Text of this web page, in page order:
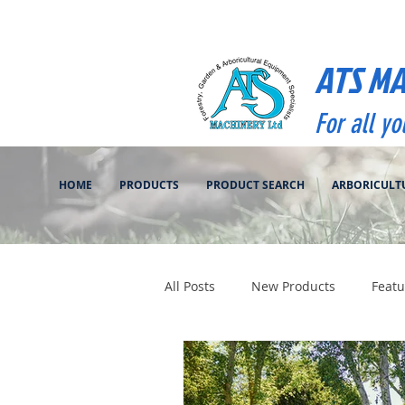
ATS
For all
HOME PRODUCTS PRODUCT SEARCH
All Posts New Products